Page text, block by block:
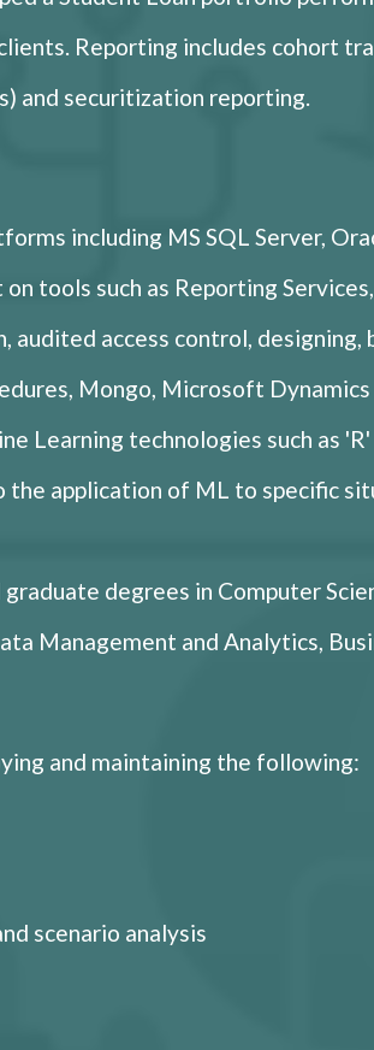
Reporting includes cohort
and securitization reporting.
including MS SQL Server,
tools such as Reporting
audited access control,
Mongo, Microsoft
Learning technologies such as
the application of ML to specific
degrees in Computer
Management and Analytics,
and maintaining the following:
scenario analysis